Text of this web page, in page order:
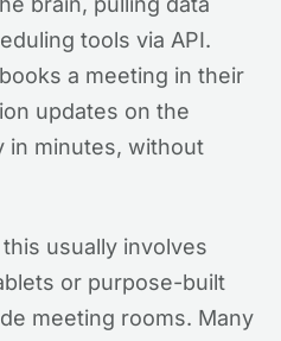
tools via API.
a meeting in their
updates on the
in minutes, without
usually involves
or purpose-built
meeting rooms. Many